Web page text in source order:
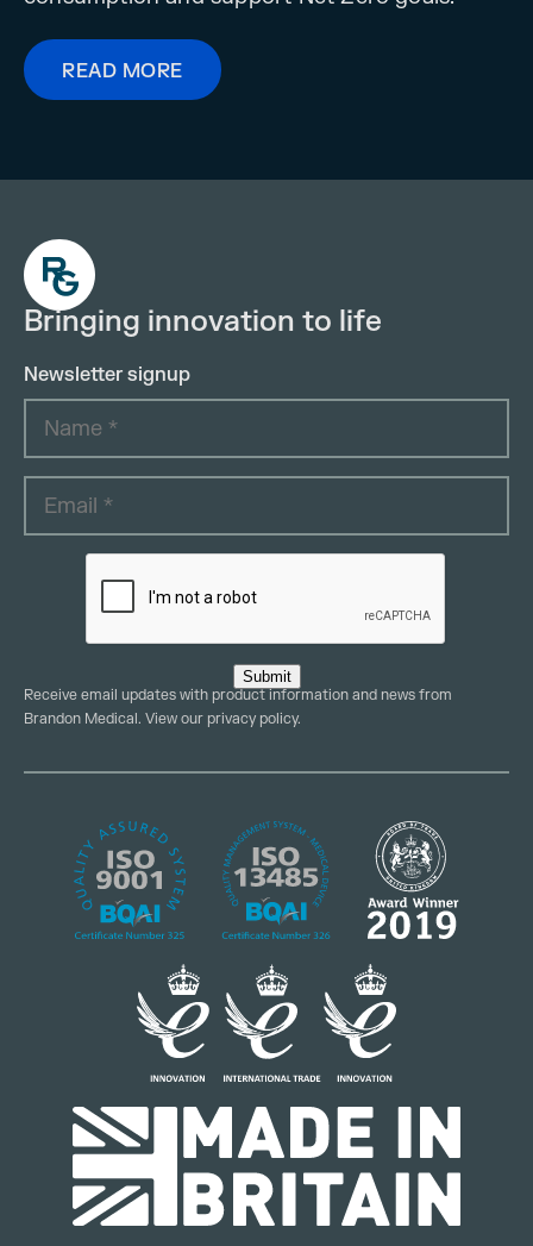
READ MORE
Bringing innovation to life
Newsletter signup
Submit
Receive email updates with product information and news from
Brandon Medical. View our privacy policy.